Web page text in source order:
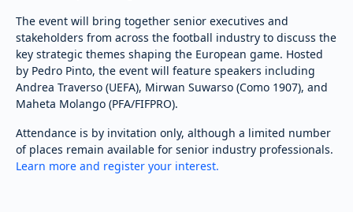
The event will bring together senior executives and
stakeholders from across the football industry to discuss the
key strategic themes shaping the European game. Hosted
by Pedro Pinto, the event will feature speakers including
Andrea Traverso (UEFA), Mirwan Suwarso (Como 1907), and
Maheta Molango (PFA/FIFPRO).
Attendance is by invitation only, although a limited number
of places remain available for senior industry professionals.
Learn more and register your interest.